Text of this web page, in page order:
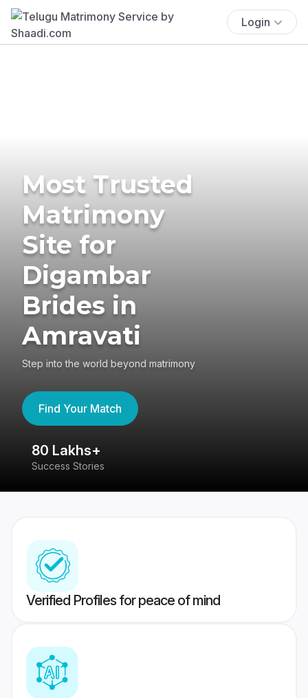
Login
Most Trusted
Matrimony
Site for
Digambar
Brides in
Amravati
Step into the world beyond matrimony
Find Your Match
80 Lakhs+
Success Stories
Verified Profiles for peace of mind